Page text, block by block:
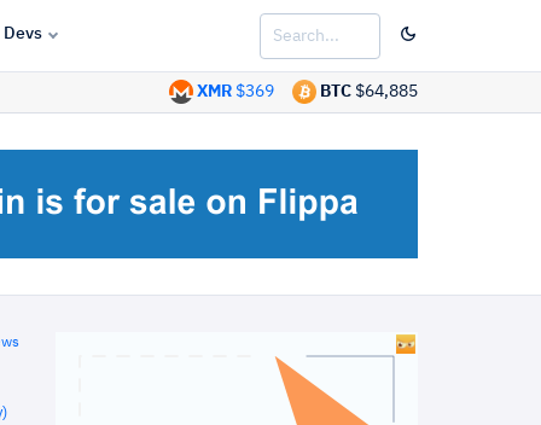
Devs
BTC $64,885
XMR $369